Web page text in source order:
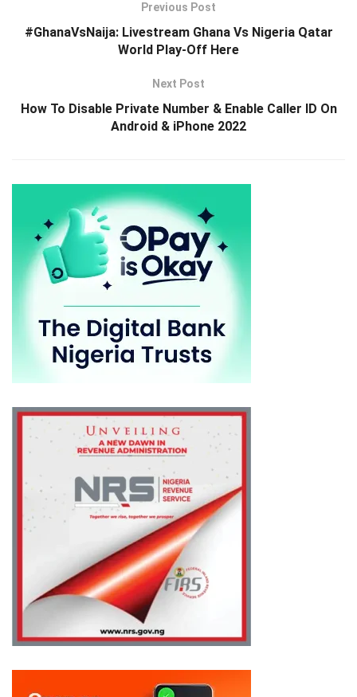
Previous Post
#GhanaVsNaija: Livestream Ghana Vs Nigeria Qatar
World Play-Off Here
Next Post
How To Disable Private Number & Enable Caller ID On
Android & iPhone 2022